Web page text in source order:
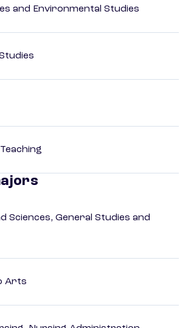
and Environmental Studies
Sciences, General Studies and
Arts